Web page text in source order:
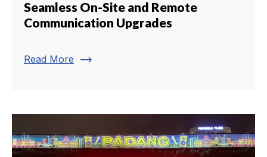
Seamless On-Site and Remote
Communication Upgrades
Read More trending_flat